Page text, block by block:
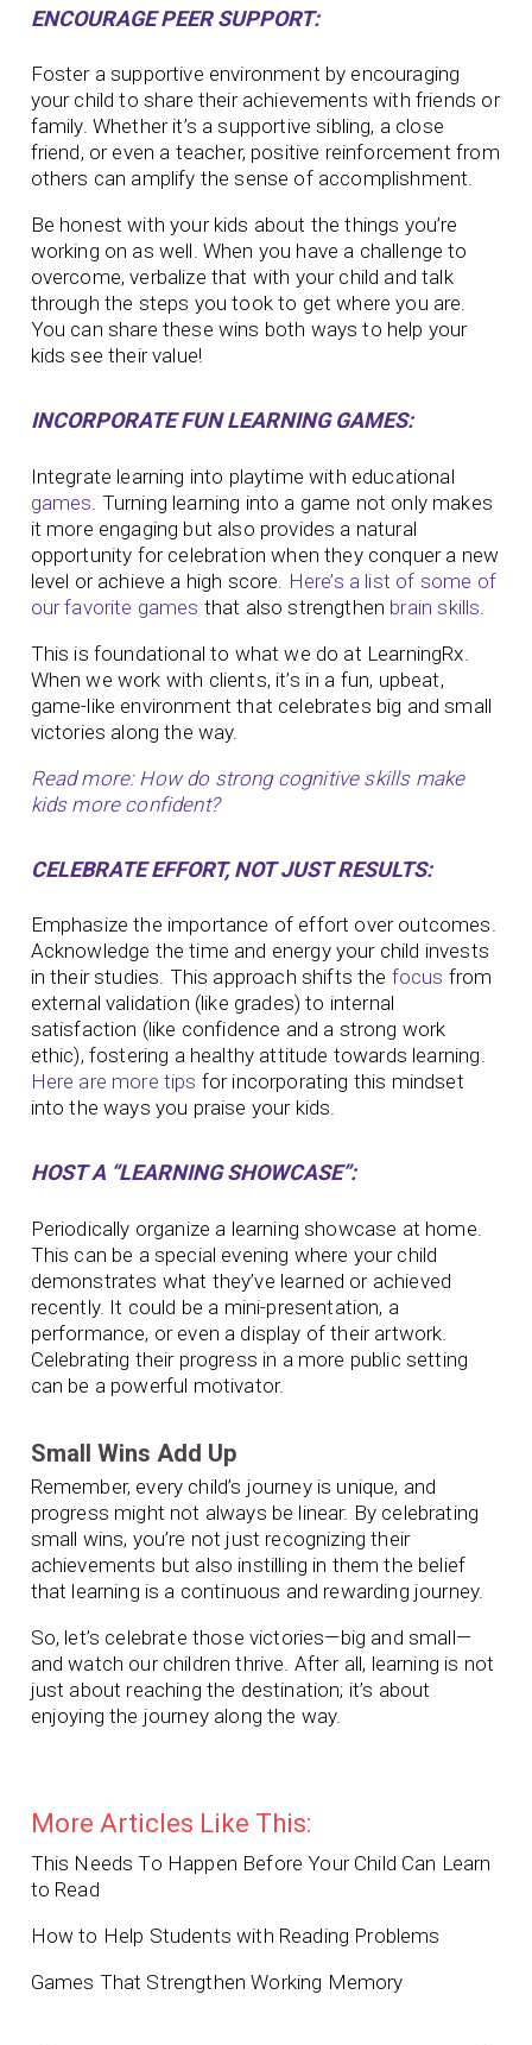
ENCOURAGE PEER SUPPORT:
Foster a supportive environment by encouraging
your child to share their achievements with friends or
family. Whether it’s a supportive sibling, a close
friend, or even a teacher, positive reinforcement from
others can amplify the sense of accomplishment.
Be honest with your kids about the things you’re
working on as well. When you have a challenge to
overcome, verbalize that with your child and talk
through the steps you took to get where you are.
You can share these wins both ways to help your
kids see their value!
INCORPORATE FUN LEARNING GAMES:
Integrate learning into playtime with educational
games . Turning learning into a game not only makes
it more engaging but also provides a natural
opportunity for celebration when they conquer a new
level or achieve a high score. Here’s a list of some of
our favorite games that also strengthen brain skills
This is foundational to what we do at LearningRx.
When we work with clients, it’s in a fun, upbeat,
game-like environment that celebrates big and small
victories along the way.
Read more: How do strong cognitive skills make
kids more confident?
CELEBRATE EFFORT, NOT JUST RESULTS:
Emphasize the importance of effort over outcomes.
Acknowledge the time and energy your child invests
in their studies. This approach shifts the focus from
external validation (like grades) to internal
satisfaction (like confidence and a strong work
ethic), fostering a healthy attitude towards learning.
Here are more tips for incorporating this mindset
into the ways you praise your kids.
HOST A “LEARNING SHOWCASE”:
Periodically organize a learning showcase at home.
This can be a special evening where your child
demonstrates what they’ve learned or achieved
recently. It could be a mini-presentation, a
performance, or even a display of their artwork.
Celebrating their progress in a more public setting
can be a powerful motivator.
Small Wins Add Up
Remember, every child’s journey is unique, and
progress might not always be linear. By celebrating
small wins, you’re not just recognizing their
achievements but also instilling in them the belief
that learning is a continuous and rewarding journey.
So, let’s celebrate those victories—big and small—
and watch our children thrive. After all, learning is not
just about reaching the destination; it’s about
enjoying the journey along the way.
More Articles Like This:
This Needs To Happen Before Your Child Can Learn
to Read
How to Help Students with Reading Problems
Games That Strengthen Working Memory